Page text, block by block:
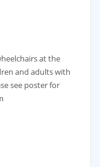
at the
and adults with
see poster for